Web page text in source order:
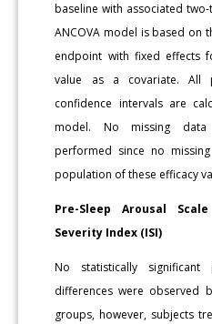
baseline with associated
ANCOVA model is based on
endpoint with fixed effects
value as a covariate. All
confidence intervals are
model. No missing data
performed since no
population of these efficacy
Pre-Sleep Arousal
Severity Index (ISI)
No statistically
differences were observed
groups, however, subjects